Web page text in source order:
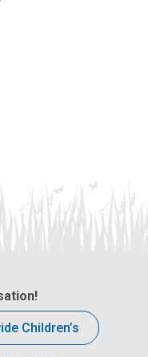
Children’s